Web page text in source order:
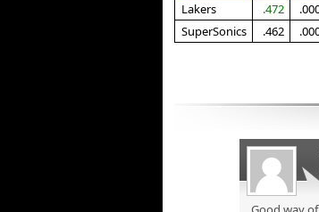
Lakers
.472
SuperSonics
.462